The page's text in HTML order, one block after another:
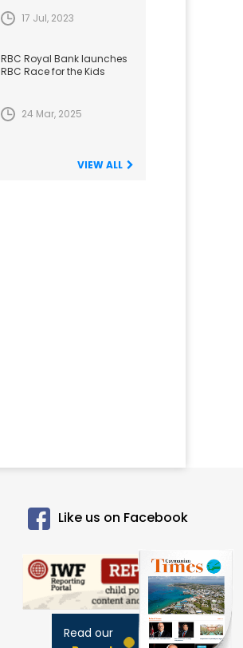
17 Jul, 2023
RBC Royal Bank launches
RBC Race for the Kids
24 Mar, 2025
VIEW ALL
Like us on Facebook
Read our